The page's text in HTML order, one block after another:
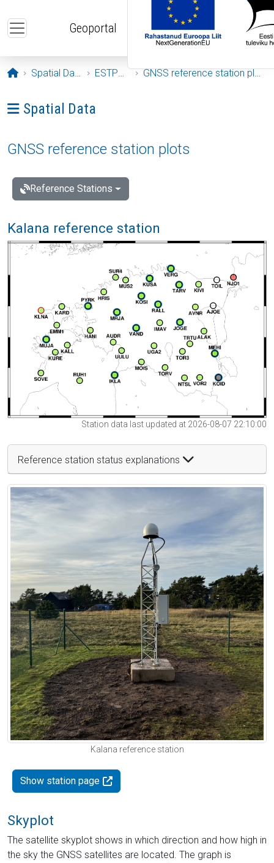
Geoportal
Opening page
Spatial Data ESTPOS GNSS reference station plots
Ava menüü: Spatial Data
Spatial Data
GNSS reference station plots
Reference Stations
Kalana reference station
Station data last updated at 2026-08-07 22:10:00
Reference station status explanations
Kalana reference station
Show station page
Skyplot
The satellite skyplot shows in which direction and how high in
the sky the GNSS satellites are located. The graph is